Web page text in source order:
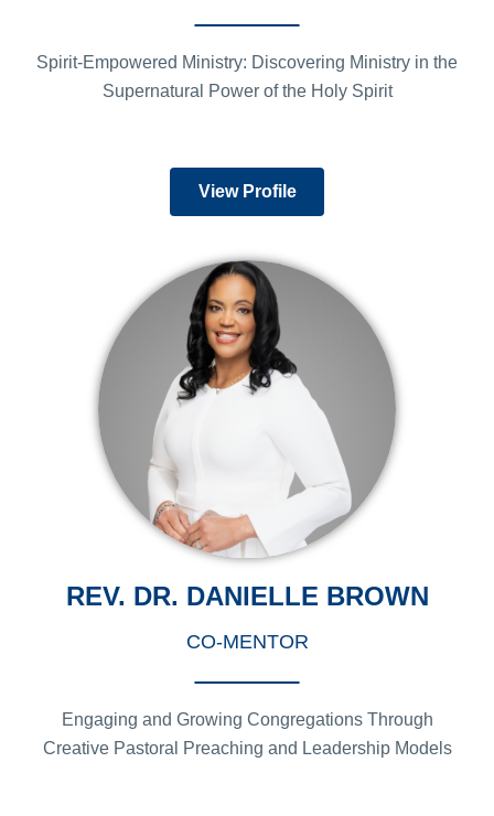
Spirit-Empowered Ministry: Discovering Ministry in the
Supernatural Power of the Holy Spirit
View Profile
REV. DR. DANIELLE BROWN
CO-MENTOR
Engaging and Growing Congregations Through
Creative Pastoral Preaching and Leadership Models